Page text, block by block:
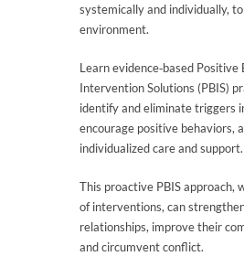
systemically and individually,
environment.
Learn evidence‐based Positive
Intervention Solutions (PBIS)
identify and eliminate triggers
encourage positive behaviors,
individualized care and support.
This proactive PBIS approach,
of interventions, can
relationships, improve their
and circumvent conflict.